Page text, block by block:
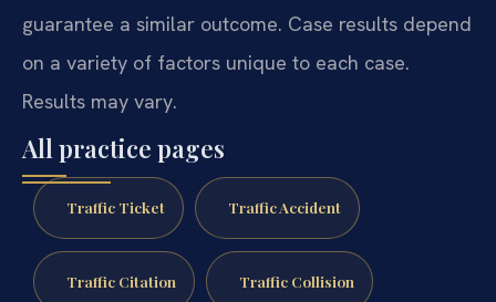
guarantee a similar outcome. Case results depend
on a variety of factors unique to each case.
Results may vary.
All practice pages
Traffic Ticket Traffic Accident
Traffic Citation Traffic Collision